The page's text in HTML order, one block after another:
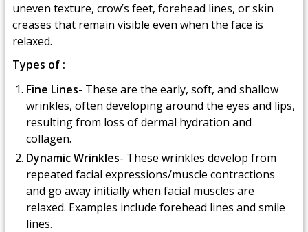
uneven texture, crow’s feet, forehead lines, or skin
creases that remain visible even when the face is
relaxed.
Types of :
Fine Lines- These are the early, soft, and shallow
wrinkles, often developing around the eyes and lips,
resulting from loss of dermal hydration and
collagen.
Dynamic Wrinkles- These wrinkles develop from
repeated facial expressions/muscle contractions
and go away initially when facial muscles are
relaxed. Examples include forehead lines and smile
lines.